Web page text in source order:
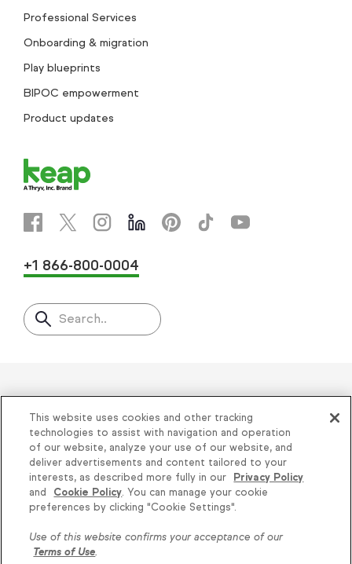
Professional Services
Onboarding & migration
Play blueprints
BIPOC empowerment
Product updates
+1 866-800-0004
Search..
Helping thousands of small
businesses succeed since 2001
Privacy| Keap Legal Policies|Do Not Sell or
Share My Personal Information| Terms of Use
Acceptable Use Policy
Thryv Terms &
Conditions
This website uses cookies and other tracking
technologies to assist with navigation and operation
of our website, analyze your use of our website, and
deliver advertisements and content tailored to your
interests, as described more fully in our
Privacy Policy
and
Cookie Policy. You can manage your cookie
preferences by clicking "Cookie Settings".
Use of this website confirms your acceptance of our
Terms of Use.